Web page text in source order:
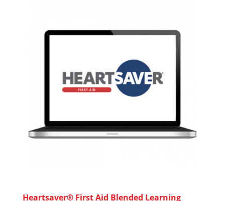
Heartsaver® First Aid Blended Learning